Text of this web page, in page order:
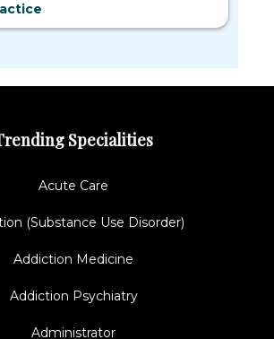
Specialities
Acute Care
(Substance Use Disorder)
Addiction Medicine
Addiction Psychiatry
Administrator